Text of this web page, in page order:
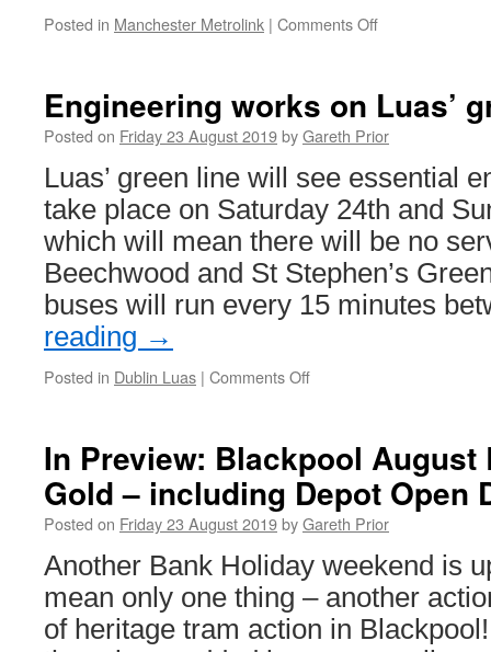
Posted in Manchester Metrolink | Comments Off
Unusual
destinations
on
Engineering works on Luas’
Posted on Friday 23 August 2019byGareth Prior
Luas’ green line will see essential
take place on Saturday 24th and
which will mean there will be no
Beechwood and St Stephen’s
buses will run every 15 minutes
reading →
Posted in Dublin Luas | Comments Off
Luas’
green
line
In Preview: Blackpool August
Gold – including Depot Open
Posted on Friday 23 August 2019byGareth Prior
Another Bank Holiday weekend is
mean only one thing – another
of heritage tram action in